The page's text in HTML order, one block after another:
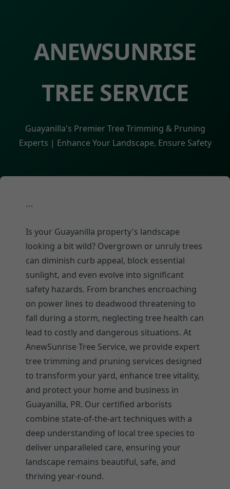
ANEWSUNRISE
TREE SERVICE
Guayanilla's Premier Tree Trimming & Pruning
Experts | Enhance Your Landscape, Ensure Safety
```
Is your Guayanilla property's landscape
looking a bit wild? Overgrown or unruly trees
can diminish curb appeal, block essential
sunlight, and even evolve into significant
safety hazards. From branches encroaching
on power lines to deadwood threatening to
fall during a storm, neglecting tree health can
lead to costly and dangerous situations. At
AnewSunrise Tree Service, we provide expert
tree trimming and pruning services designed
to transform your yard, enhance tree vitality,
and protect your home and business in
Guayanilla, PR. Our certified arborists
combine state-of-the-art techniques with a
deep understanding of local tree species to
deliver unparalleled care, ensuring your
landscape remains beautiful, safe, and
thriving year-round.